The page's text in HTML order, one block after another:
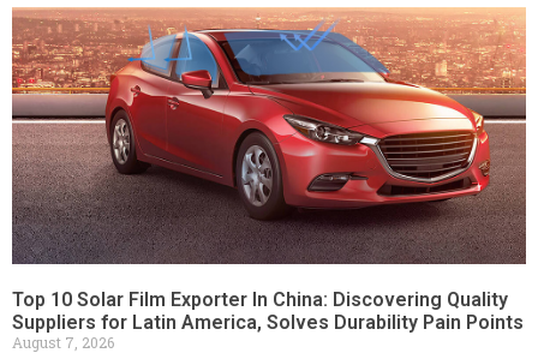
Top 10 Solar Film Exporter In China: Discovering Quality
Suppliers for Latin America, Solves Durability Pain Points
August 7, 2026